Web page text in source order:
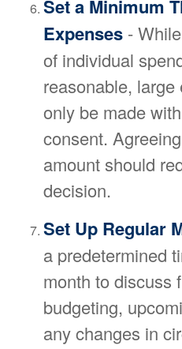
Set a Minimum
Expenses -
of individual
reasonable,
only be made
consent.
amount should
decision.
Set Up Regular
a predetermined
month to discuss
budgeting,
any changes in